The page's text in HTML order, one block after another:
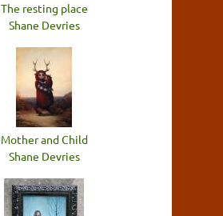
The resting place
Shane Devries
Mother and Child
Shane Devries